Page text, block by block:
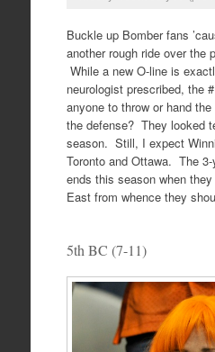
Buckle up Bomber fans
another rough ride over the
While a new O-line is
neurologist prescribed, the
anyone to throw or hand
the defense? They looked
season. Still, I expect
Toronto and Ottawa. The
ends this season when
East from whence they
5th BC (7-11)